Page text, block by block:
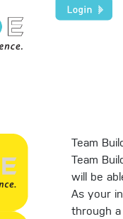
Team
Team
will be
As your
through